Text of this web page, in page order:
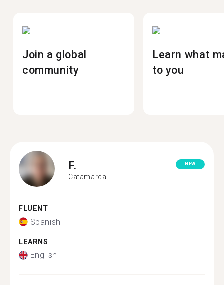
Join a global
community
Learn what
to you
F.
Catamarca
NEW
FLUENT
Spanish
LEARNS
English